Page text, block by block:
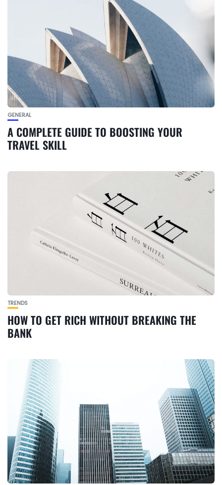
GENERAL
A COMPLETE GUIDE TO BOOSTING YOUR
TRAVEL SKILL
TRENDS
HOW TO GET RICH WITHOUT BREAKING THE
BANK